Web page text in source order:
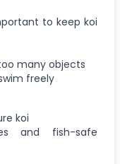
to keep koi
many objects
freely
koi
and fish-safe